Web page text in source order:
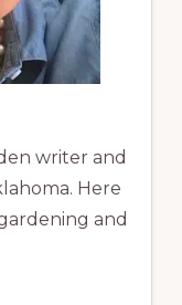
writer and
Here
and